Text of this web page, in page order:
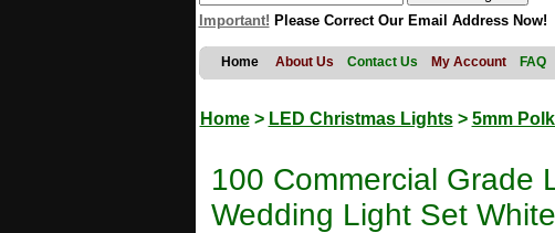
Important! Please Correct Our Email Address Now!
Home About Us Contact Us My Account FAQ
Home> LED Christmas Lights> 5mm
100 Commercial Grade
Wedding Light Set